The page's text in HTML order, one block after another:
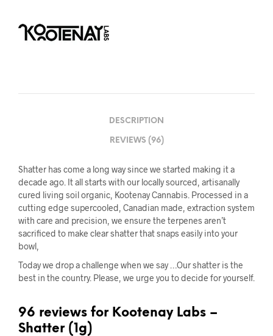
DESCRIPTION
REVIEWS (96)
Shatter has come a long way since we started making it a
decade ago. It all starts with our locally sourced, artisanally
cured living soil organic, Kootenay Cannabis. Processed in a
cutting edge supercooled, Canadian made, extraction system
with care and precision, we ensure the terpenes aren’t
sacrificed to make clear shatter that snaps easily into your
bowl,
Today we drop a challenge when we say …Our shatter is the
best in the country. Please, we urge you to decide for yourself.
96 reviews for Kootenay Labs –
Shatter (1g)